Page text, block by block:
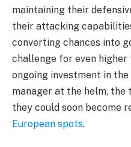
maintaining their
their attacking
converting chances into
challenge for even higher
ongoing investment in
manager at the helm, the
they could soon become
European spots.